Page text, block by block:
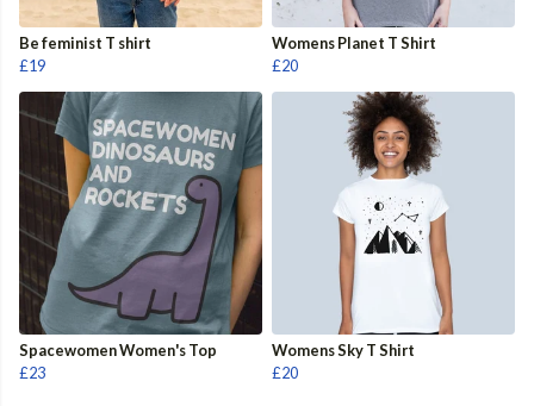
Be feminist T shirt
£19
Womens Planet T Shirt
£20
Spacewomen Women's Top
£23
Womens Sky T Shirt
£20